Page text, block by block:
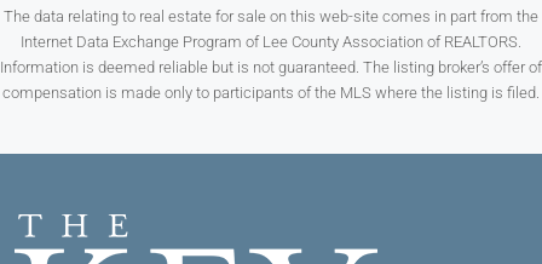
The data relating to real estate for sale on this web-site comes in part from the
Internet Data Exchange Program of Lee County Association of REALTORS.
Information is deemed reliable but is not guaranteed. The listing broker’s offer of
compensation is made only to participants of the MLS where the listing is filed.